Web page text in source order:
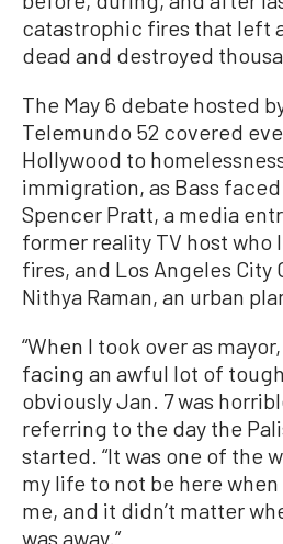
catastrophic fires that left
dead and destroyed
The May 6 debate hosted
Telemundo 52 covered
Hollywood to
immigration, as Bass
Spencer Pratt, a media
former reality TV host who
fires, and Los Angeles City
Nithya Raman, an urban
“When I took over as
facing an awful lot of
obviously Jan. 7 was
referring to the day the
started. “It was one of the
my life to not be here
me, and it didn’t matter
was away.”